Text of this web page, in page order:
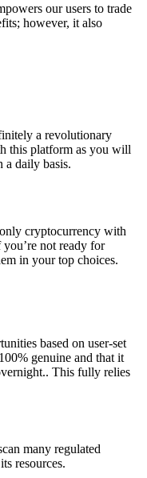
our users to trade
however, it also
a revolutionary
this platform as you will
a daily basis.
cryptocurrency with
you’re not ready for
in your top choices.
based on user-set
genuine and that it
This fully relies
many regulated
resources.